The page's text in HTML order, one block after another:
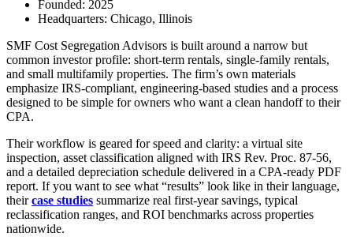
Founded: 2025
Headquarters: Chicago, Illinois
SMF Cost Segregation Advisors is built around a narrow but
common investor profile: short-term rentals, single-family rentals,
and small multifamily properties. The firm’s own materials
emphasize IRS-compliant, engineering-based studies and a process
designed to be simple for owners who want a clean handoff to their
CPA.
Their workflow is geared for speed and clarity: a virtual site
inspection, asset classification aligned with IRS Rev. Proc. 87-56,
and a detailed depreciation schedule delivered in a CPA-ready PDF
report. If you want to see what “results” look like in their language,
their case studies summarize real first-year savings, typical
reclassification ranges, and ROI benchmarks across properties
nationwide.